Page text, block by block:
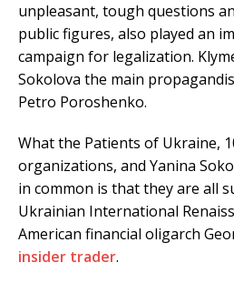
unpleasant, tough questions
public figures, also played an
campaign for legalization.
Sokolova the main
Petro Poroshenko.
What the Patients of Ukraine,
organizations, and Yanina
in common is that they are all
Ukrainian International
American financial oligarch
insider trader.